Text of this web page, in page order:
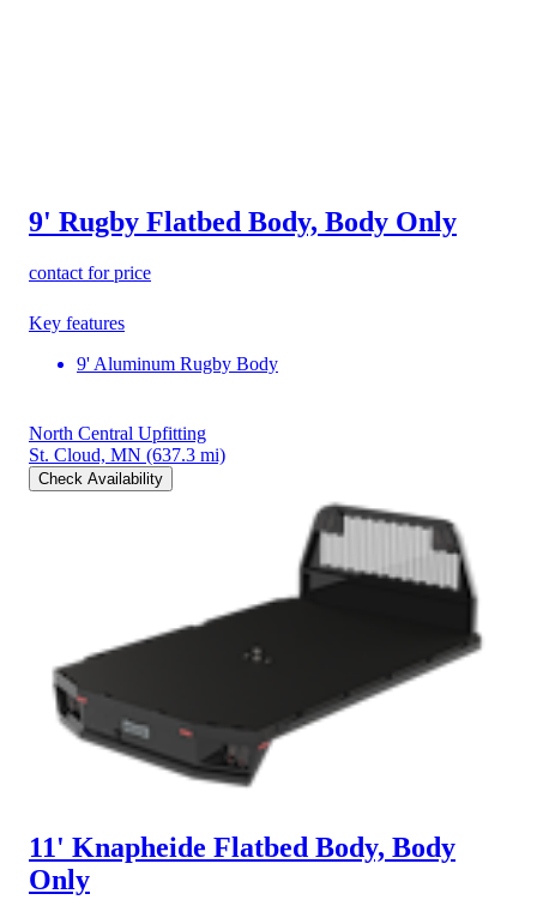
9' Rugby Flatbed Body, Body Only
contact for price
Key features
9' Aluminum Rugby Body
North Central Upfitting
St. Cloud, MN (637.3 mi)
Check Availability
11' Knapheide Flatbed Body, Body
Only